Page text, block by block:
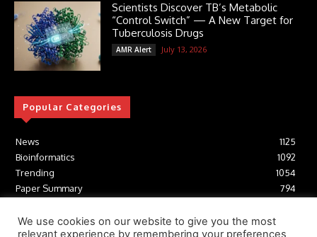
Scientists Discover TB’s Metabolic
“Control Switch” — A New Target for
Tuberculosis Drugs
AMR Alert July 13, 2026
Popular Categories
News
1125
Bioinformatics
1092
Trending
1054
Paper Summary
794
Tools
We use cookies on our website to give you the most
relevant experience by remembering your preferences